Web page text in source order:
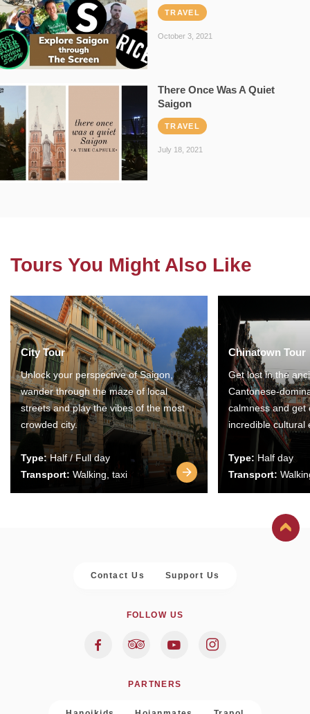
TRAVEL
October 3, 2021
There Once Was A Quiet
Saigon
TRAVEL
July 18, 2021
Tours You Might Also Like
City Tour
Unlock your perspective of Saigon,
wander through the maze of local
streets and play the vibes of the most
crowded city.
Type:Half / Full day
Transport: Walking, taxi
Chinatown Tour
Get lost in the
Cantonese-
calmness and get
incredible cultural
Type: Half day
Transport:
Contact Us Support Us
FOLLOW US
PARTNERS